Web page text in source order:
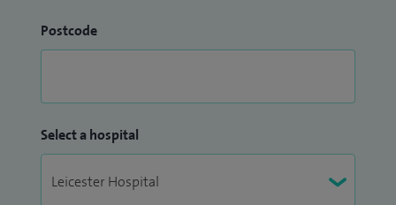
Postcode
Select a hospital